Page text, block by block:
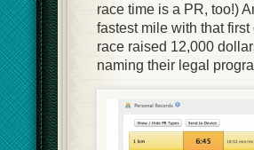
race time is a PR, too!)
fastest mile with that first
race raised 12,000
naming their legal